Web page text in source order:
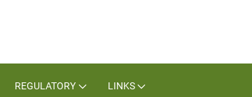
REGULATORY LINKS